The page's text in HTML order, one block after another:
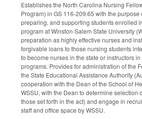
Establishes the North Carolina Nursing
Program) in GS 116-209.65 with the purpose
preparing, and supporting students enrolled
program at Winston-Salem State University
preparation as highly effective nurses and
forgivable loans to those nursing students
to become nurses in the state or instructors
programs. Provides for administration of the
the State Educational Assistance Authority
cooperation with the Dean of the School of
WSSU, with the Dean to determine selection
those set forth in the act) and engage in
staff and office space by WSSU.